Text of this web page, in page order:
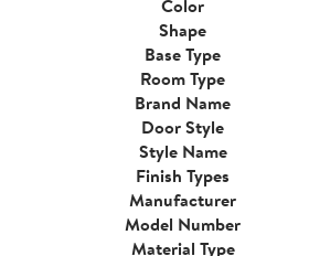
Color
Shape
Base Type
Room Type
Brand Name
Door Style
Style Name
Finish Types
Manufacturer
Model Number
Material Type